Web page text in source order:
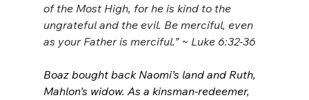
of the Most High, for he is kind to the
ungrateful and the evil. Be merciful, even
as your Father is merciful.” ~ Luke 6:32-36
Boaz bought back Naomi’s land and Ruth,
Mahlon’s widow. As a kinsman-redeemer,